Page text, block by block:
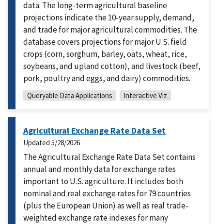
data. The long-term agricultural baseline
projections indicate the 10-year supply, demand,
and trade for major agricultural commodities. The
database covers projections for major U.S. field
crops (corn, sorghum, barley, oats, wheat, rice,
soybeans, and upland cotton), and livestock (beef,
pork, poultry and eggs, and dairy) commodities.
Queryable Data Applications Interactive Viz
Agricultural Exchange Rate Data Set
Updated 5/28/2026
The Agricultural Exchange Rate Data Set contains
annual and monthly data for exchange rates
important to U.S. agriculture. It includes both
nominal and real exchange rates for 79 countries
(plus the European Union) as well as real trade-
weighted exchange rate indexes for many